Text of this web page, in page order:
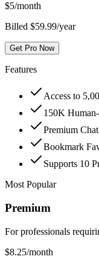
$5/month
Billed $59.99/year
Get Pro Now
Features
Access to
150K
Premium
Bookmark
Supports 10
Most Popular
Premium
For professionals
$8.25/month